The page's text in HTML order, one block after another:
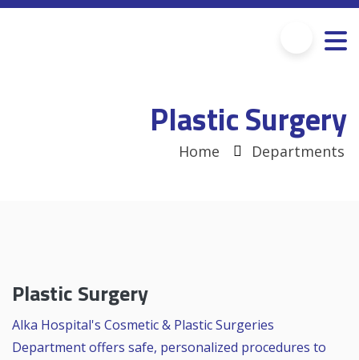
Plastic Surgery
Home Departments
Plastic Surgery
Alka Hospital's Cosmetic & Plastic Surgeries
Department offers safe, personalized procedures to